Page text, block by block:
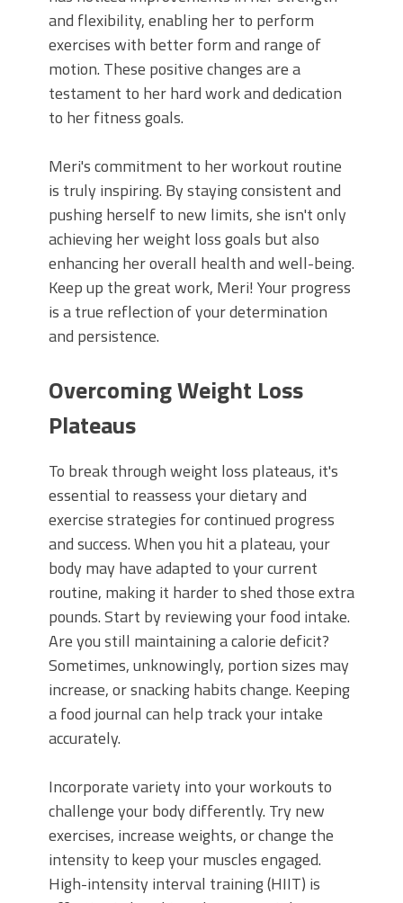
and flexibility, enabling her to perform
exercises with better form and range of
motion. These positive changes are a
testament to her hard work and dedication
to her fitness goals.
Meri's commitment to her workout routine
is truly inspiring. By staying consistent and
pushing herself to new limits, she isn't only
achieving her weight loss goals but also
enhancing her overall health and well-being.
Keep up the great work, Meri! Your progress
is a true reflection of your determination
and persistence.
Overcoming Weight Loss
Plateaus
To break through weight loss plateaus, it's
essential to reassess your dietary and
exercise strategies for continued progress
and success. When you hit a plateau, your
body may have adapted to your current
routine, making it harder to shed those extra
pounds. Start by reviewing your food intake.
Are you still maintaining a calorie deficit?
Sometimes, unknowingly, portion sizes may
increase, or snacking habits change. Keeping
a food journal can help track your intake
accurately.
Incorporate variety into your workouts to
challenge your body differently. Try new
exercises, increase weights, or change the
intensity to keep your muscles engaged.
High-intensity interval training (HIIT) is